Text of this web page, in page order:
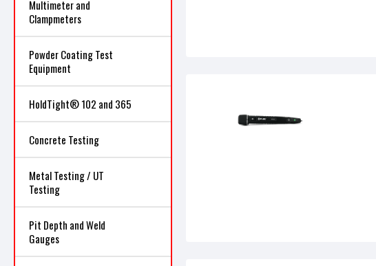
Multimeter and
Clampmeters
Powder Coating Test
Equipment
HoldTight® 102 and 365
Concrete Testing
Metal Testing / UT
Testing
Pit Depth and Weld
Gauges